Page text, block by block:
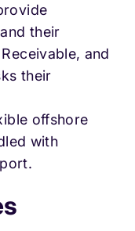
their
and
their
offshore
with